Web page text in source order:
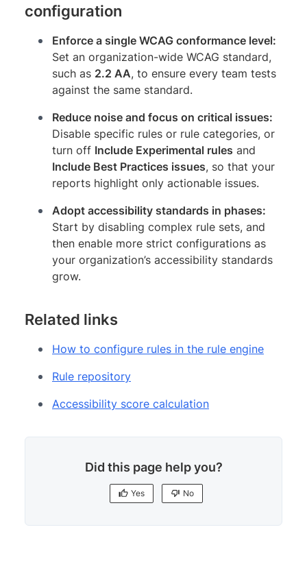
configuration
Enforce a single WCAG conformance level:
Set an organization-wide WCAG standard,
such as 2.2 AA, to ensure every team tests
against the same standard.
Reduce noise and focus on critical issues:
Disable specific rules or rule categories, or
turn off Include Experimental rules and
Include Best Practices issues, so that your
reports highlight only actionable issues.
Adopt accessibility standards in phases:
Start by disabling complex rule sets, and
then enable more strict configurations as
your organization’s accessibility standards
grow.
Related links
How to configure rules in the rule engine
Rule repository
Accessibility score calculation
Did this page help you?
Yes No